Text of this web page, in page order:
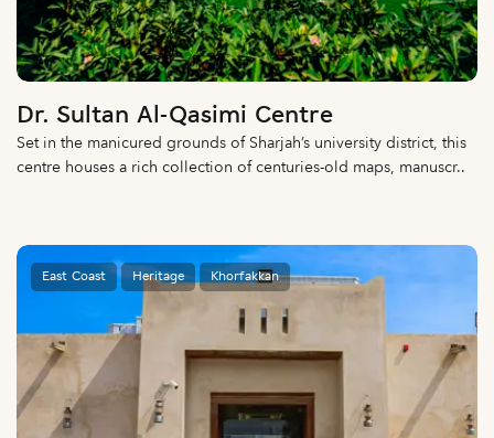
Dr. Sultan Al-Qasimi Centre
Set in the manicured grounds of Sharjah’s university district, this
centre houses a rich collection of centuries-old maps, manuscr..
East Coast Heritage Khorfakkan